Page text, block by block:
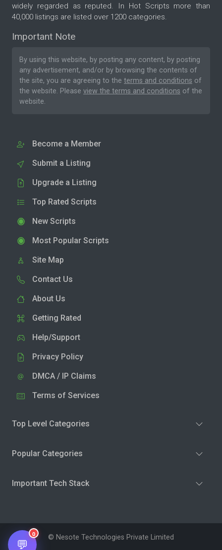
widely regarded as reputed. In Hot Scripts more than
40,000 listings are listed over 1200 categories.
Important Note
By using this website, by posting any content, by posting
any advertisement, and/or by browsing the contents of
the site, you are agreeing to the terms and conditions of
the website. Please view the terms and conditions of the
website.
Become a Member
Submit a Listing
Upgrade a Listing
Top Rated Scripts
New Scripts
Most Popular Scripts
Site Map
Contact Us
About Us
Getting Rated
Help/Support
Privacy Policy
DMCA / IP Claims
Terms of Services
Top Level Categories
Popular Categories
Important Tech Stack
© Nesote Technologies Private Limited
💬
0